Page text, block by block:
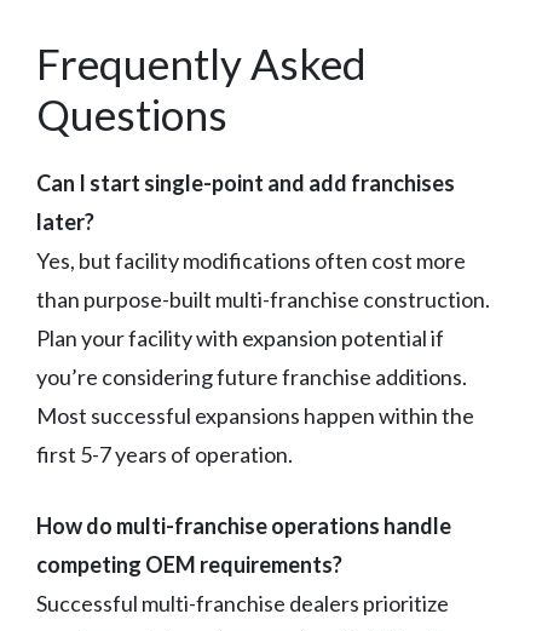
Frequently Asked
Questions
Can I start single-point and add franchises
later?
Yes, but facility modifications often cost more
than purpose-built multi-franchise construction.
Plan your facility with expansion potential if
you’re considering future franchise additions.
Most successful expansions happen within the
first 5-7 years of operation.
How do multi-franchise operations handle
competing OEM requirements?
Successful multi-franchise dealers prioritize